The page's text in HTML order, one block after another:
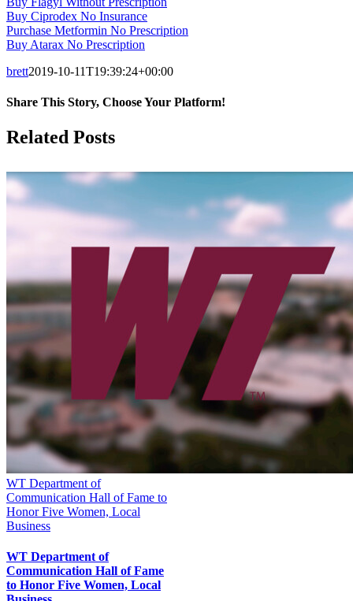
Buy Ciprodex No Insurance
Purchase Metformin No Prescription
Buy Atarax No Prescription
brett2019-10-11T19:39:24+00:00
Share This Story, Choose Your Platform!
Facebook
X
LinkedIn
Tumblr
Pinterest
Related Posts
WT Department of
Communication Hall of Fame to
Honor Five Women, Local
Business
WT Department of
Communication Hall of Fame
to Honor Five Women, Local